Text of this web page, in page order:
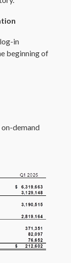
in
beginning of
demand